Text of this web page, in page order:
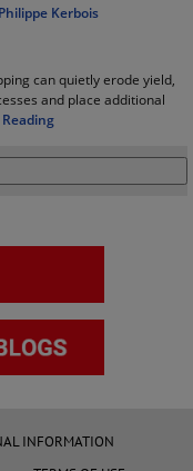
Philippe Kerbois
can quietly erode yield,
and place additional
INFORMATION